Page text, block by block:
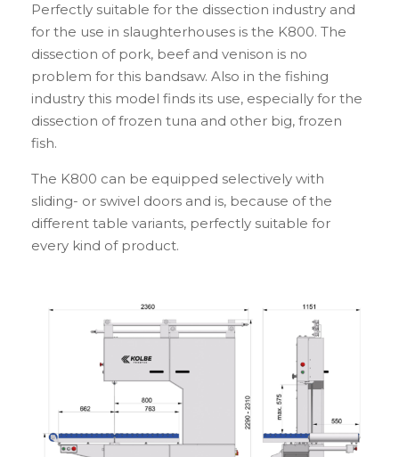
Perfectly suitable for the dissection industry and
for the use in slaughterhouses is the K800. The
dissection of pork, beef and venison is no
problem for this bandsaw. Also in the fishing
industry this model finds its use, especially for the
dissection of frozen tuna and other big, frozen
fish.
The K800 can be equipped selectively with
sliding- or swivel doors and is, because of the
different table variants, perfectly suitable for
every kind of product.